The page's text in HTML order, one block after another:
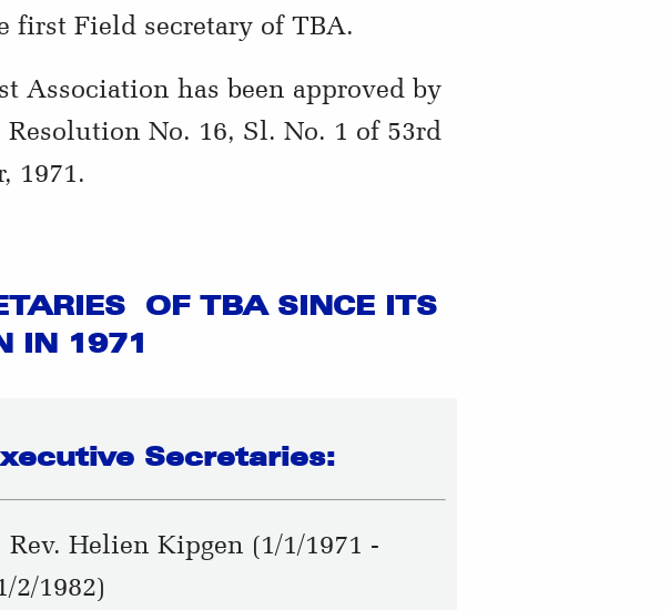
first Field secretary of TBA.
Association has been approved by
No. 16, Sl. No. 1 of 53rd
1971.
OF TBA SINCE ITS
IN 1971
Secretaries:
Rev. Helien Kipgen (1/1/1971 -
2/1982)